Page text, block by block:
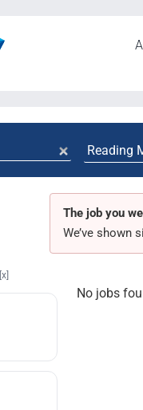
The job you
We’ve shown
[x]
No jobs